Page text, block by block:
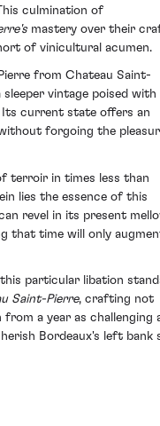
culmination of
mastery over their
of vinicultural acumen.
from Chateau Saint-
vintage poised with
current state offers an
forgoing the
terroir in times less than
lies the essence of this
revel in its present
that time will only
particular libation
Saint-Pierre, crafting not
a year as challenging
Bordeaux's left bank